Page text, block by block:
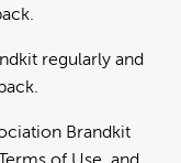
regularly and
Brandkit